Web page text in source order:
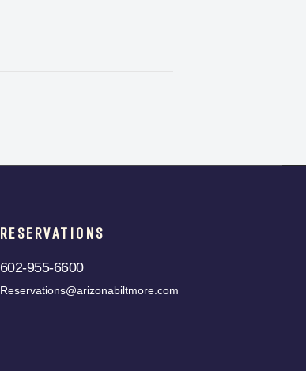
RESERVATIONS
602-955-6600
Reservations@arizonabiltmore.com